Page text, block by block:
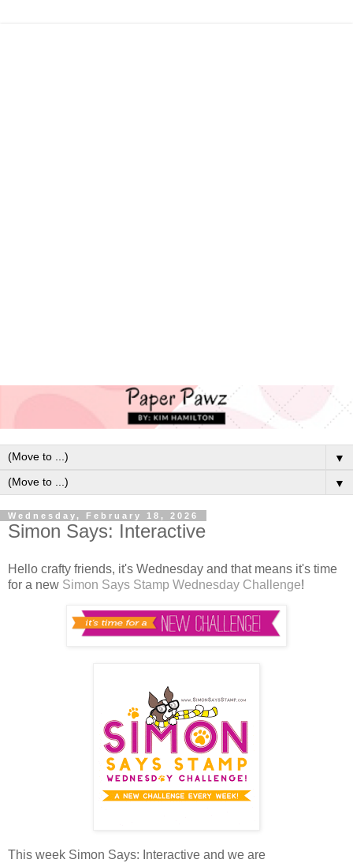
▼
▼
Wednesday, February 18, 2026
Simon Says: Interactive
Hello crafty friends, it's Wednesday and that means it's time
for a new Simon Says Stamp Wednesday Challenge!
This week Simon Says: Interactive and we are